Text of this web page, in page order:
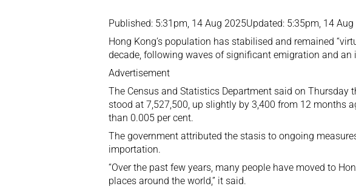
Published: 5:31pm, 14 Aug 2025Updated: 5:35pm, 14
Hong Kong’s population has stabilised and remained
decade, following waves of significant emigration and
Advertisement
The Census and Statistics Department said on Thursday
stood at 7,527,500, up slightly by 3,400 from 12 months
than 0.005 per cent.
The government attributed the stasis to ongoing
importation.
“Over the past few years, many people have moved to
places around the world,” it said.